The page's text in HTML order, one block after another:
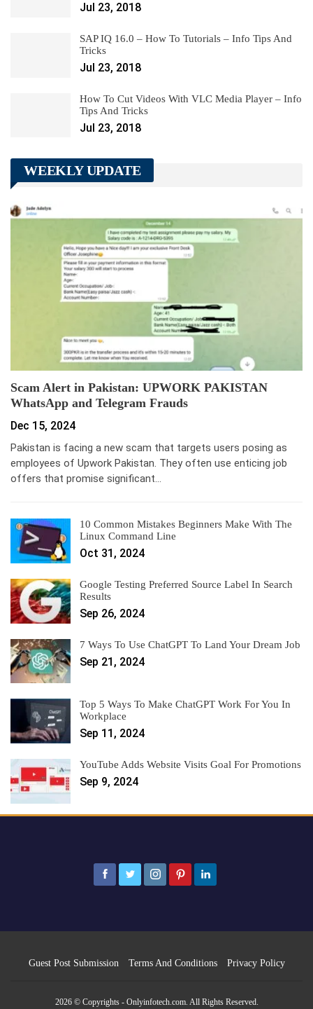
Jul 23, 2018
SAP IQ 16.0 – How To Tutorials – Info Tips And
Tricks
Jul 23, 2018
How To Cut Videos With VLC Media Player – Info
Tips And Tricks
Jul 23, 2018
WEEKLY UPDATE
Scam Alert in Pakistan: UPWORK PAKISTAN
WhatsApp and Telegram Frauds
Dec 15, 2024
Pakistan is facing a new scam that targets users posing as
employees of Upwork Pakistan. They often use enticing job
offers that promise significant…
10 Common Mistakes Beginners Make With The
Linux Command Line
Oct 31, 2024
Google Testing Preferred Source Label In Search
Results
Sep 26, 2024
7 Ways To Use ChatGPT To Land Your Dream Job
Sep 21, 2024
Top 5 Ways To Make ChatGPT Work For You In
Workplace
Sep 11, 2024
YouTube Adds Website Visits Goal For Promotions
Sep 9, 2024
Guest Post Submission Terms And Conditions Privacy Policy
2026 © Copyrights - Onlyinfotech.com. All Rights Reserved.